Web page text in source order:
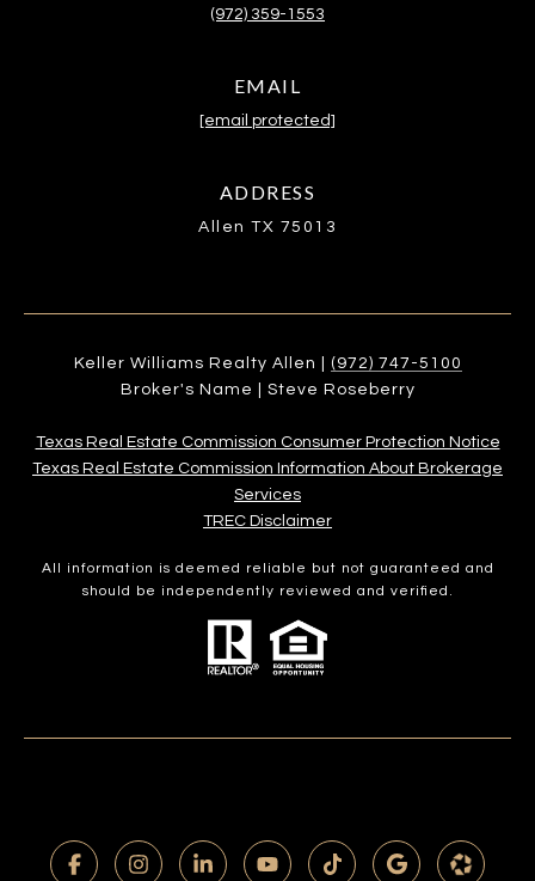
(972) 359-1553
EMAIL
[email protected]
ADDRESS
Allen TX 75013
Keller Williams Realty Allen |
(972) 747-5100
Broker's Name | Steve Roseberry
Texas Real Estate Commission Consumer Protection Notice
Texas Real Estate Commission Information About Brokerage
Services​​​​​
​​​​​​​TREC Disclaimer
All information is deemed reliable but not guaranteed and
should be independently reviewed and verified.